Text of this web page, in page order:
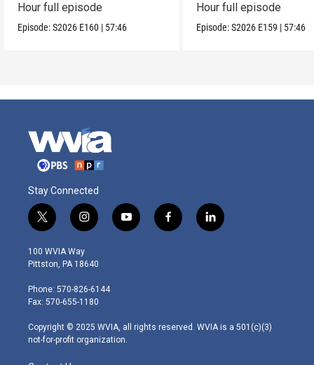
Hour full episode
Episode:S2026 E160 | 57:46
Hour full episode
Episode:S2026 E159 | 57:46
Stay Connected
t
w
i
t
e
r
i
n
s
t
g
r
m
y
o
f
a
l
i
100 WVIA Way
Pittston, PA 18640
Phone: 570-826-6144
Fax: 570-655-1180
Copyright © 2025 WVIA, all rights reserved. WVIA is a 501(c)(3)
not-for-profit organization.